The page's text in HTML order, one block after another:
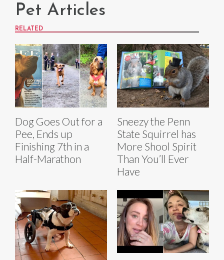
Pet Articles
RELATED
Dog Goes Out for a
Pee, Ends up
Finishing 7th in a
Half-Marathon
Sneezy the Penn
State Squirrel has
More Shool Spirit
Than You’ll Ever
Have